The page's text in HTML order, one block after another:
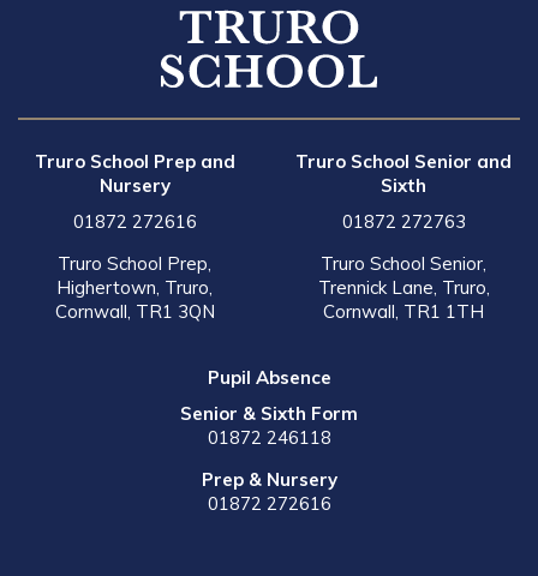
Truro School Prep and
Nursery
01872 272616
Truro School Prep,
Highertown, Truro,
Cornwall, TR1 3QN
Truro School Senior and
Sixth
01872 272763
Truro School Senior,
Trennick Lane, Truro,
Cornwall, TR1 1TH
Pupil Absence
Senior & Sixth Form
01872 246118
Prep & Nursery
01872 272616